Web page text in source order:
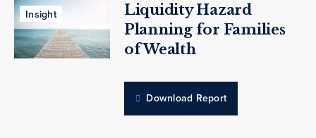
Insight
Liquidity Hazard
Planning for Families
of Wealth
Download Report